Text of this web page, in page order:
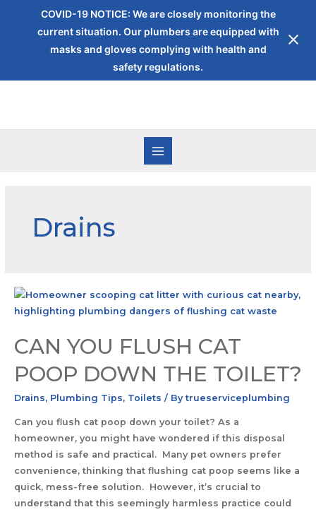
COVID-19 NOTICE: We are closely monitoring the
current situation. Our plumbers are equipped with
masks and gloves complying with health and
safety regulations.
Drains
CAN YOU FLUSH CAT
POOP DOWN THE TOILET?
Drains, Plumbing Tips, Toilets / Bytrueserviceplumbing
Can you flush cat poop down your toilet? As a
homeowner, you might have wondered if this disposal
method is safe and practical. Many pet owners prefer
convenience, thinking that flushing cat poop seems like a
quick, mess-free solution. However, it’s crucial to
understand that this seemingly harmless practice could